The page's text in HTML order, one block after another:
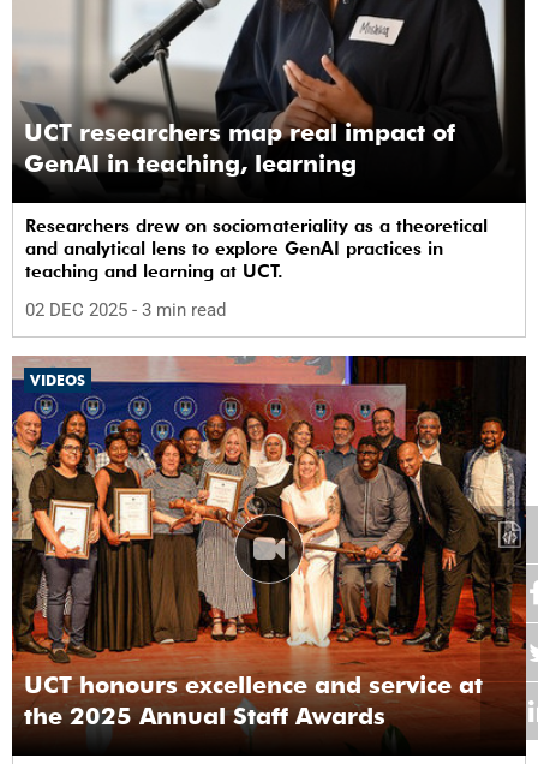
UCT researchers map real impact of
GenAI in teaching, learning
Researchers drew on sociomateriality as a theoretical
and analytical lens to explore GenAI practices in
teaching and learning at UCT.
02 DEC 2025 - 3 min read
VIDEOS
UCT honours excellence and service at
the 2025 Annual Staff Awards